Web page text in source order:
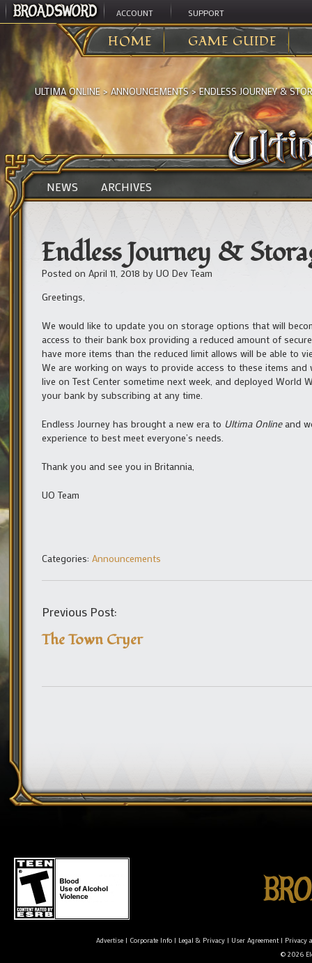
ACCOUNT SUPPORT
HOME GAME GUIDE
ULTIMA ONLINE >ANNOUNCEMENTS>ENDLESS JOURNEY &
NEWS ARCHIVES
Endless Journey &
Posted on April 11, 2018 by UO Dev Team
Greetings,
We would like to update you on storage options that will
access to their bank box providing a reduced amount of
have more items than the reduced limit allows will be able to
We are working on ways to provide access to these items
live on Test Center sometime next week, and deployed World
your bank by subscribing at any time.
Endless Journey has brought a new era to Ultima Onlineand
experience to best meet everyone’s needs.
Thank you and see you in Britannia,
UO Team
Categories: Announcements
Previous Post:
The Town Cryer
Advertise| Corporate Info| Legal & Privacy| User Agreement| Privacy
© 2026